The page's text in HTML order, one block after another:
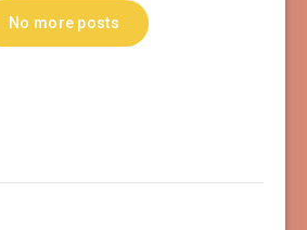
No more posts